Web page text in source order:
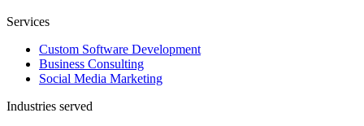
Services
Custom Software Development
Business Consulting
Social Media Marketing
Industries served